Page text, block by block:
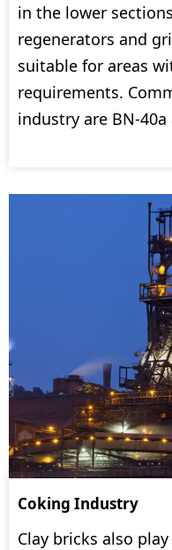
in the lower
regenerators and
suitable for areas
requirements.
industry are BN-
Coking Industry
Clay bricks also